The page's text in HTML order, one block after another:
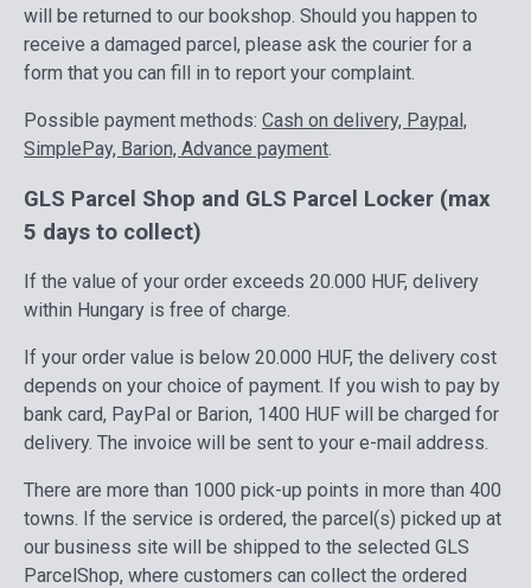
will be returned to our bookshop. Should you happen to
receive a damaged parcel, please ask the courier for a
form that you can fill in to report your complaint.
Possible payment methods: Cash on delivery, Paypal,
SimplePay, Barion, Advance payment.
GLS Parcel Shop and GLS Parcel Locker (max
5 days to collect)
If the value of your order exceeds 20.000 HUF, delivery
within Hungary is free of charge.
If your order value is below 20.000 HUF, the delivery cost
depends on your choice of payment. If you wish to pay by
bank card, PayPal or Barion, 1400 HUF will be charged for
delivery. The invoice will be sent to your e-mail address.
There are more than 1000 pick-up points in more than 400
towns. If the service is ordered, the parcel(s) picked up at
our business site will be shipped to the selected GLS
ParcelShop, where customers can collect the ordered